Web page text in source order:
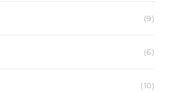
(9)
(6)
(10)